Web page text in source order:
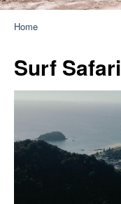
Home
Surf Safari